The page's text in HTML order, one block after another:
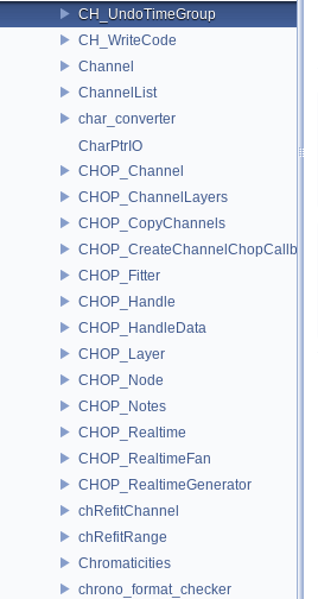
CH_UndoTimeGroup
CH_WriteCode
Channel
ChannelList
char_converter
CharPtrIO
CHOP_Channel
CHOP_ChannelLayers
CHOP_CopyChannels
CHOP_CreateChannelChopCallback
CHOP_Fitter
CHOP_Handle
CHOP_HandleData
CHOP_Layer
CHOP_Node
CHOP_Notes
CHOP_Realtime
CHOP_RealtimeFan
CHOP_RealtimeGenerator
chRefitChannel
chRefitRange
Chromaticities
chrono_format_checker